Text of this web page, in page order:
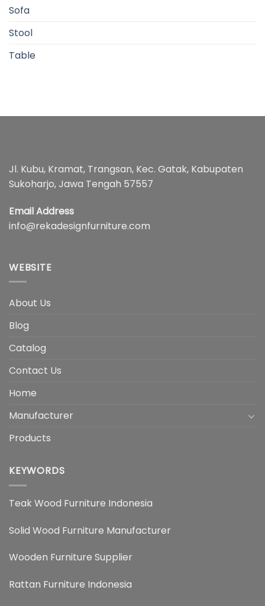
Sofa
Stool
Table
Jl. Kubu, Kramat, Trangsan, Kec. Gatak, Kabupaten
Sukoharjo, Jawa Tengah 57557
Email Address
info@rekadesignfurniture.com
WEBSITE
About Us
Blog
Catalog
Contact Us
Home
Manufacturer
Products
KEYWORDS
Teak Wood Furniture Indonesia
Solid Wood Furniture Manufacturer
Wooden Furniture Supplier
Rattan Furniture Indonesia